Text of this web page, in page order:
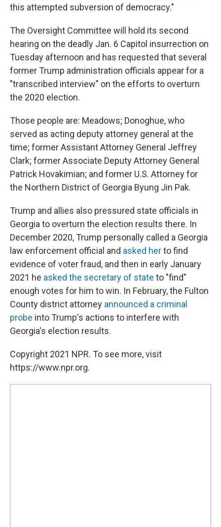
this attempted subversion of democracy."
The Oversight Committee will hold its second
hearing on the deadly Jan. 6 Capitol insurrection on
Tuesday afternoon and has requested that several
former Trump administration officials appear for a
"transcribed interview" on the efforts to overturn
the 2020 election.
Those people are: Meadows; Donoghue, who
served as acting deputy attorney general at the
time; former Assistant Attorney General Jeffrey
Clark; former Associate Deputy Attorney General
Patrick Hovakimian; and former U.S. Attorney for
the Northern District of Georgia Byung Jin Pak.
Trump and allies also pressured state officials in
Georgia to overturn the election results there. In
December 2020, Trump personally called a Georgia
law enforcement official and asked herto find
evidence of voter fraud, and then in early January
2021 he asked the secretary of state to "find"
enough votes for him to win. In February, the Fulton
County district attorney announced a criminal
probe into Trump's actions to interfere with
Georgia's election results.
Copyright 2021 NPR. To see more, visit
https://www.npr.org.